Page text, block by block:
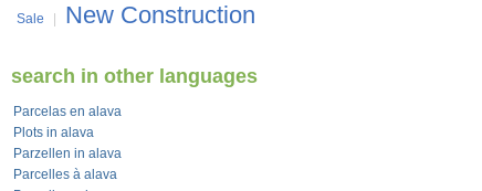
Sale New Construction
search in other languages
Parcelas en alava
Plots in alava
Parzellen in alava
Parcelles à alava